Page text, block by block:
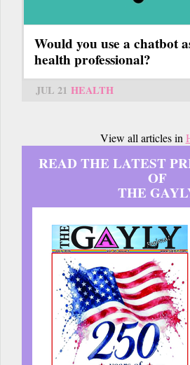
Would you use a chatbot
health professional?
JUL 21 HEALTH
View all articles in
READ THE LATEST
OF
THE